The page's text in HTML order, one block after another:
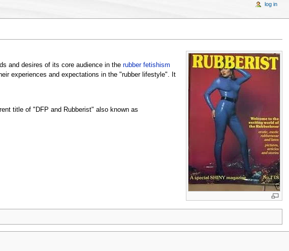
and desires of its core audience in the rubber fetishism
experiences and expectations in the "rubber lifestyle". It
title of "DFP and Rubberist" also known as
log in